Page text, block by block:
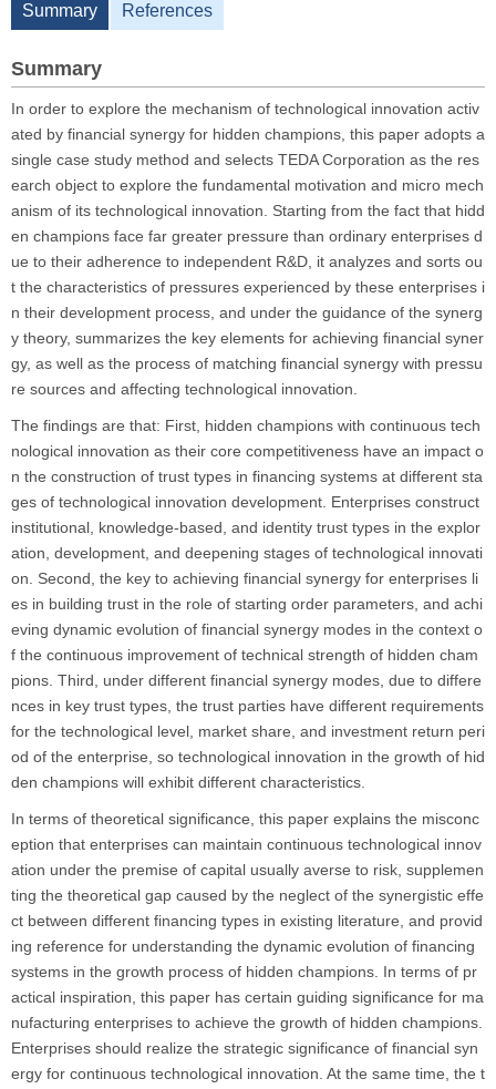
Summary References
Summary
In order to explore the mechanism of technological innovation activ
ated by financial synergy for hidden champions, this paper adopts a
single case study method and selects TEDA Corporation as the res
earch object to explore the fundamental motivation and micro mech
anism of its technological innovation. Starting from the fact that hidd
en champions face far greater pressure than ordinary enterprises d
ue to their adherence to independent R&D, it analyzes and sorts ou
t the characteristics of pressures experienced by these enterprises i
n their development process, and under the guidance of the synerg
y theory, summarizes the key elements for achieving financial syner
gy, as well as the process of matching financial synergy with pressu
re sources and affecting technological innovation.
The findings are that: First, hidden champions with continuous tech
nological innovation as their core competitiveness have an impact o
n the construction of trust types in financing systems at different sta
ges of technological innovation development. Enterprises construct
institutional, knowledge-based, and identity trust types in the explor
ation, development, and deepening stages of technological innovati
on. Second, the key to achieving financial synergy for enterprises li
es in building trust in the role of starting order parameters, and achi
eving dynamic evolution of financial synergy modes in the context o
f the continuous improvement of technical strength of hidden cham
pions. Third, under different financial synergy modes, due to differe
nces in key trust types, the trust parties have different requirements
for the technological level, market share, and investment return peri
od of the enterprise, so technological innovation in the growth of hid
den champions will exhibit different characteristics.
In terms of theoretical significance, this paper explains the misconc
eption that enterprises can maintain continuous technological innov
ation under the premise of capital usually averse to risk, supplemen
ting the theoretical gap caused by the neglect of the synergistic effe
ct between different financing types in existing literature, and provid
ing reference for understanding the dynamic evolution of financing
systems in the growth process of hidden champions. In terms of pr
actical inspiration, this paper has certain guiding significance for ma
nufacturing enterprises to achieve the growth of hidden champions.
Enterprises should realize the strategic significance of financial syn
ergy for continuous technological innovation. At the same time, the t